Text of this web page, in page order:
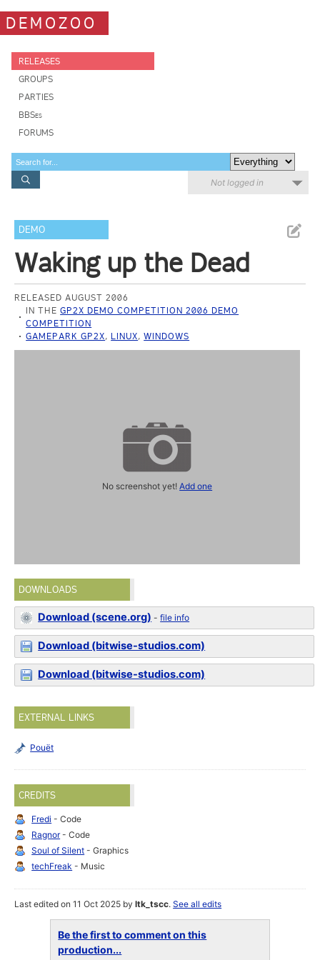
DEMOZOO
RELEASES
GROUPS
PARTIES
BBSes
FORUMS
Not logged in
DEMO
Waking up the Dead
RELEASED AUGUST 2006
IN THEGP2X DEMO COMPETITION 2006 DEMO
COMPETITION
GAMEPARK GP2X, LINUX,WINDOWS
No screenshot yet!Add one
DOWNLOADS
Download (scene.org) -file info
Download (bitwise-studios.com)
Download (bitwise-studios.com)
EXTERNAL LINKS
Pouët
CREDITS
Fredi - Code
Ragnor- Code
Soul of Silent - Graphics
techFreak - Music
Last edited on 11 Oct 2025 byltk_tscc.See all edits
Be the first to comment on this
production...